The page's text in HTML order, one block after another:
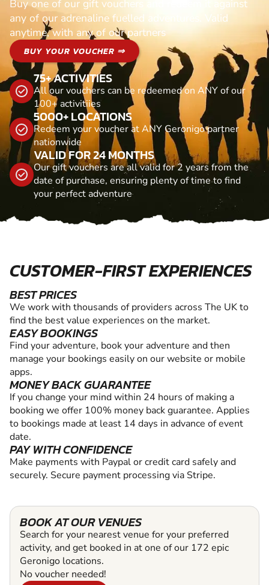
Buy one of our gift vouchers and redeem it against
any of our adrenaline fuelled adventures. Valid
anytime, with any of our partners
BUY YOUR VOUCHER ⇒
75+ ACTIVITIES
All our vouchers can be redeemed on ANY of our
100+ activitiies
5000+ LOCATIONS
Redeem your voucher at ANY Geronigo partner
nationwide
VALID FOR 24 MONTHS
Our gift vouchers are all valid for 2 years from the
date of purchase, ensuring plenty of time to find
your perfect adventure
CUSTOMER-FIRST EXPERIENCES
BEST PRICES
We work with thousands of providers across The UK to
find the best value experiences on the market.
EASY BOOKINGS
Find your adventure, book your adventure and then
manage your bookings easily on our website or mobile
apps.
MONEY BACK GUARANTEE
If you change your mind within 24 hours of making a
booking we offer 100% money back guarantee. Applies
to bookings made at least 14 days in advance of event
date.
PAY WITH CONFIDENCE
Make payments with Paypal or credit card safely and
securely. Secure payment processing via Stripe.
BOOK AT OUR VENUES
Search for your nearest venue for your preferred
activity, and get booked in at one of our 172 epic
Geronigo locations.
No voucher needed!